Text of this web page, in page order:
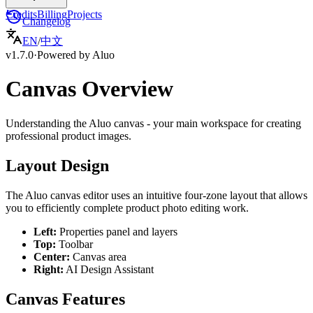
CreditsBillingProjects
Changelog
EN/中文
v1.7.0·Powered by Aluo
Canvas Overview
Understanding the Aluo canvas - your main workspace for creating
professional product images.
Layout Design
The Aluo canvas editor uses an intuitive four-zone layout that allows
you to efficiently complete product photo editing work.
Left: Properties panel and layers
Top: Toolbar
Center: Canvas area
Right: AI Design Assistant
Canvas Features